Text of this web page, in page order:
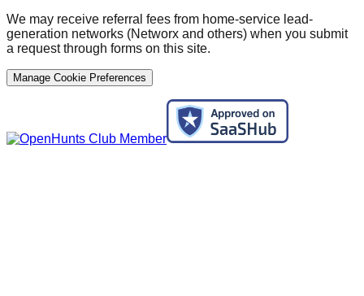
We may receive referral fees from home-service lead-
generation networks (Networx and others) when you submit
a request through forms on this site.
Manage Cookie Preferences